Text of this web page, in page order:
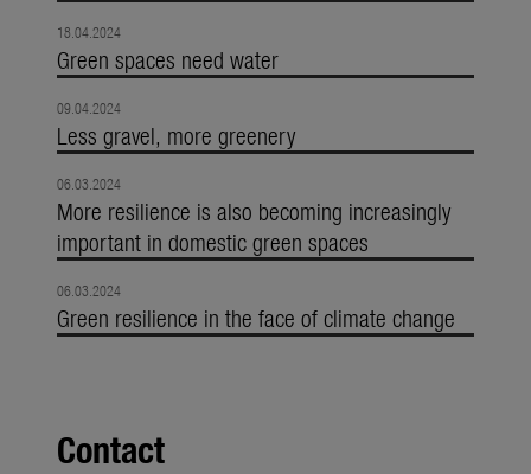
18.04.2024
Green spaces need water
09.04.2024
Less gravel, more greenery
06.03.2024
More resilience is also becoming increasingly
important in domestic green spaces
06.03.2024
Green resilience in the face of climate change
Contact